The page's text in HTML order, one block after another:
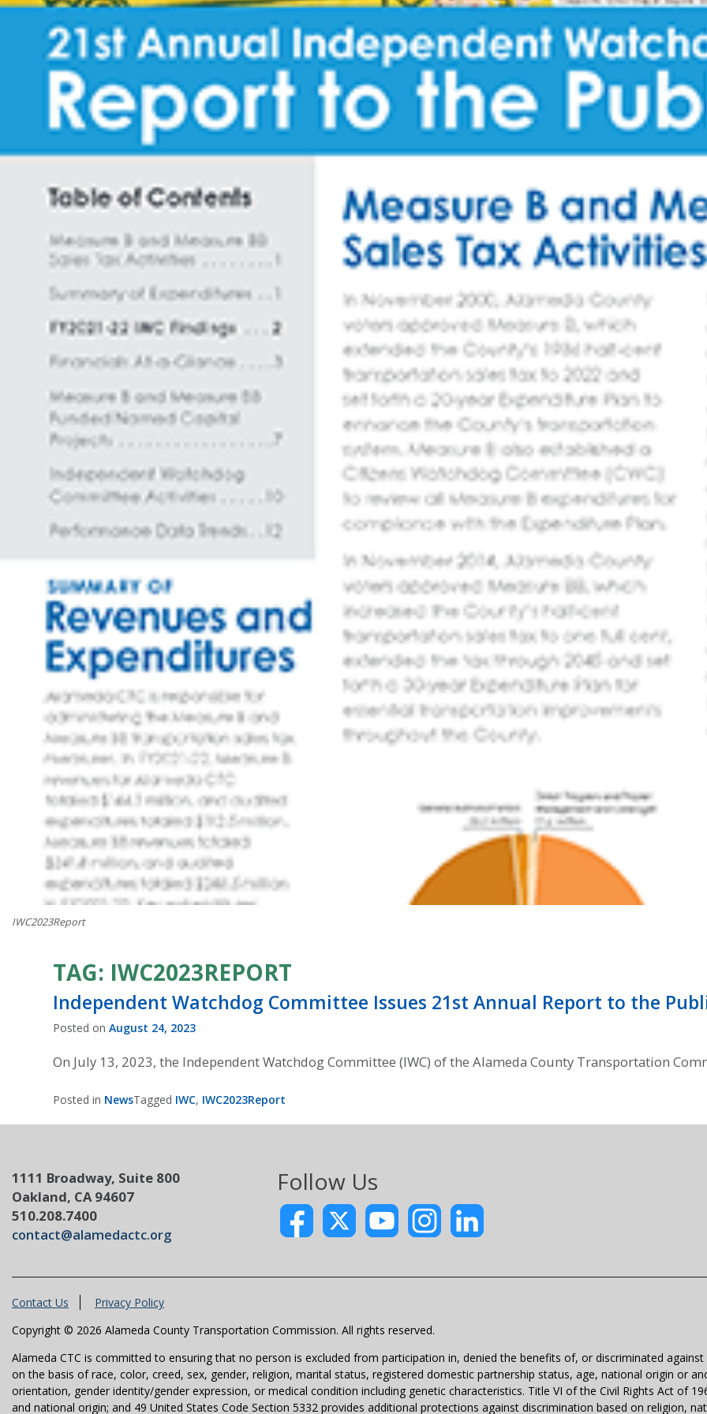
IWC2023Report
TAG: IWC2023REPORT
Independent Watchdog Committee Issues 21st Annual Report to the
Posted onAugust 24, 2023
On July 13, 2023, the Independent Watchdog Committee (IWC) of the Alameda County Transportation
Posted in NewsTagged IWC, IWC2023Report
1111 Broadway, Suite 800
Oakland, CA 94607
510.208.7400
contact@alamedactc.org
Follow Us
Contact Us
Privacy Policy
Copyright © 2026 Alameda County Transportation Commission. All rights reserved.
Alameda CTC is committed to ensuring that no person is excluded from participation in, denied the benefits of, or discriminated
on the basis of race, color, creed, sex, gender, religion, marital status, registered domestic partnership status, age, national origin or
orientation, gender identity/gender expression, or medical condition including genetic characteristics. Title VI of the Civil Rights Act of
and national origin; and 49 United States Code Section 5332 provides additional protections against discrimination based on religion,